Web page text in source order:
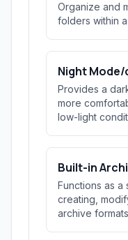
Organize and
folders within
Night
Provides a
more
low-light
Built-in
Functions as
creating,
archive